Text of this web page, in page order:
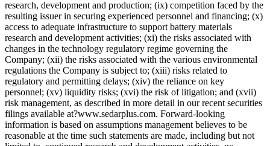
research, development and production; (ix) competition faced by the
resulting issuer in securing experienced personnel and financing; (x)
access to adequate infrastructure to support battery materials
research and development activities; (xi) the risks associated with
changes in the technology regulatory regime governing the
Company; (xii) the risks associated with the various environmental
regulations the Company is subject to; (xiii) risks related to
regulatory and permitting delays; (xiv) the reliance on key
personnel; (xv) liquidity risks; (xvi) the risk of litigation; and (xvii)
risk management, as described in more detail in our recent securities
filings available at?www.sedarplus.com. Forward-looking
information is based on assumptions management believes to be
reasonable at the time such statements are made, including but not